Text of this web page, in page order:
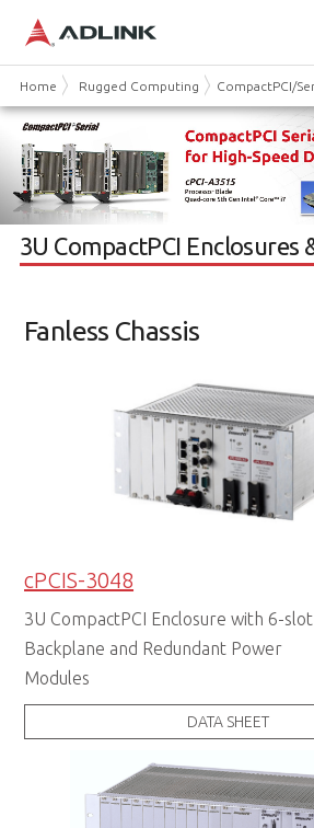
Home Rugged Computing CompactPCI/
3U CompactPCI Enclosures
Fanless Chassis
cPCIS-3048
3U CompactPCI Enclosure with 6-slot
Backplane and Redundant Power
Modules
DATA SHEET